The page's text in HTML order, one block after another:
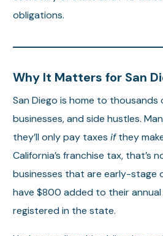
obligations.
Why It Matters for San
San Diego is home to thousands
businesses, and side hustles.
they’ll only pay taxesifthey
California’s franchise tax, that’s
businesses that are early-stage
have $800 added to their
registered in the state.